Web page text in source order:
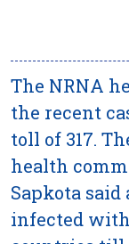
The NRNA
the recent
toll of 317.
health
Sapkota said
infected